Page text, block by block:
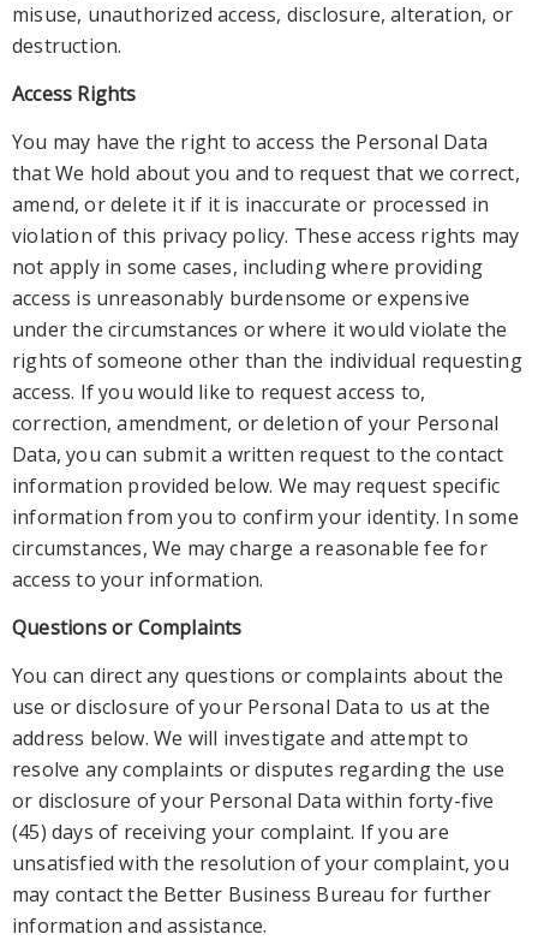
misuse, unauthorized access, disclosure, alteration, or
destruction.
Access Rights
You may have the right to access the Personal Data
that We hold about you and to request that we correct,
amend, or delete it if it is inaccurate or processed in
violation of this privacy policy. These access rights may
not apply in some cases, including where providing
access is unreasonably burdensome or expensive
under the circumstances or where it would violate the
rights of someone other than the individual requesting
access. If you would like to request access to,
correction, amendment, or deletion of your Personal
Data, you can submit a written request to the contact
information provided below. We may request specific
information from you to confirm your identity. In some
circumstances, We may charge a reasonable fee for
access to your information.
Questions or Complaints
You can direct any questions or complaints about the
use or disclosure of your Personal Data to us at the
address below. We will investigate and attempt to
resolve any complaints or disputes regarding the use
or disclosure of your Personal Data within forty-five
(45) days of receiving your complaint. If you are
unsatisfied with the resolution of your complaint, you
may contact the Better Business Bureau for further
information and assistance.